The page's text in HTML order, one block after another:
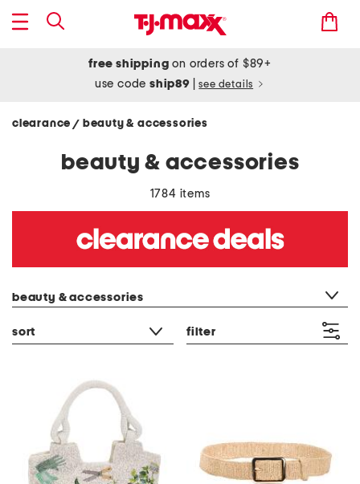
free shipping on orders of $89+
use codeship89 see details
clearance / beauty & accessories
beauty & accessories
1784 items
beauty & accessories
sort filter